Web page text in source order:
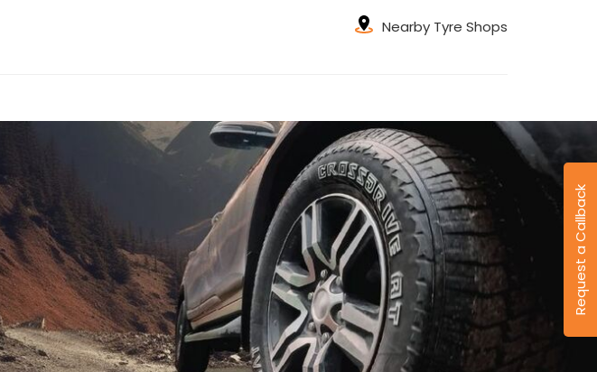
Nearby Tyre Shops
Request a Callback